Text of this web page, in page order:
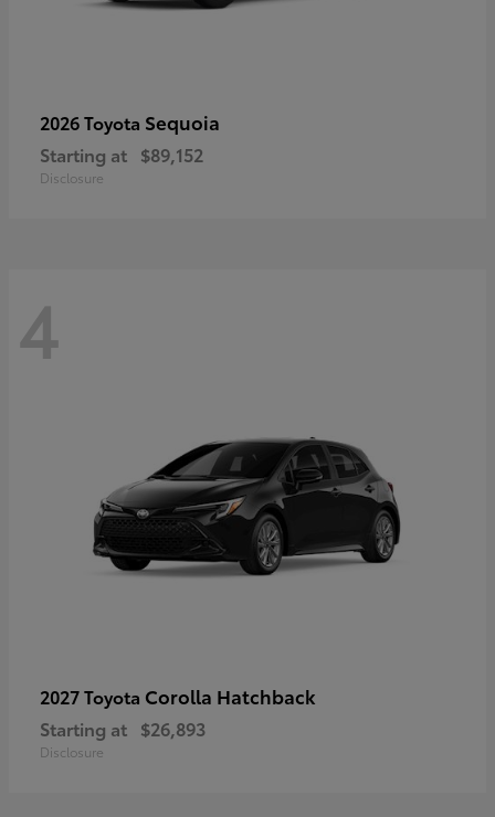
2026 Toyota Sequoia
Starting at $89,152
Disclosure
4
2027 Toyota Corolla Hatchback
Starting at $26,893
Disclosure